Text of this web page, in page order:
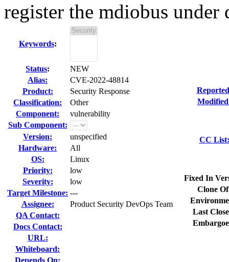
register the mdiobus under
Keywords:
Status:
NEW
Alias:
CVE-2022-48814
Product:
Security Response
Classification:
Other
Component:
vulnerability
Sub Component:
Version:
unspecified
Hardware:
All
OS:
Linux
Priority:
low
Severity:
low
Target Milestone: ---
Assignee:
Product Security DevOps Team
QA Contact:
Docs Contact:
URL:
Whiteboard:
Depends On:
CC List:
Fixed In
Clone
Last